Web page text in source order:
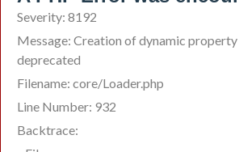
Severity: 8192
Message: Creation of dynamic
deprecated
Filename: core/Loader.php
Line Number: 932
Backtrace: